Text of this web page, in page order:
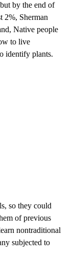
by the end of
2%, Sherman
Native people
to live
identify plants.
so they could
of previous
nontraditional
subjected to